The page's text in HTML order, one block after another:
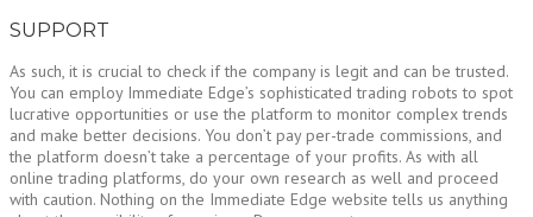
SUPPORT
As such, it is crucial to check if the company is legit and can be trusted.
You can employ Immediate Edge’s sophisticated trading robots to spot
lucrative opportunities or use the platform to monitor complex trends
and make better decisions. You don’t pay per-trade commissions, and
the platform doesn’t take a percentage of your profits. As with all
online trading platforms, do your own research as well and proceed
with caution. Nothing on the Immediate Edge website tells us anything